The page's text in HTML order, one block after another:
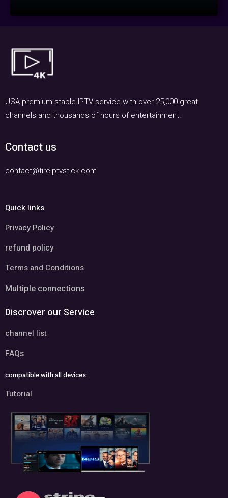
USA premium stable IPTV service with over 25,000 great
channels and thousands of hours of entertainment.
Contact us
contact@fireiptvstick.com
Quick links
Privacy Policy
refund policy
Terms and Conditions
Multiple connections
Discrover our Service
channel list
FAQs
compatible with all devices
Tutorial